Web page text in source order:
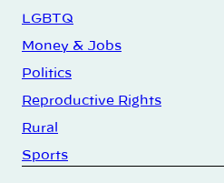
LGBTQ
Money & Jobs
Politics
Reproductive Rights
Rural
Sports